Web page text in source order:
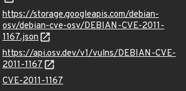
https://storage.googleapis.com/debian-
osv/debian-cve-osv/DEBIAN-CVE-2011-
1167.json
https://api.osv.dev/v1/vulns/DEBIAN-CVE-
2011-1167
CVE-2011-1167